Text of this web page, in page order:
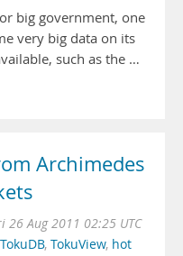
big government, one
very big data on its
such as the …
Archimedes
26 Aug 2011 02:25 UTC
TokuDB, TokuView, hot